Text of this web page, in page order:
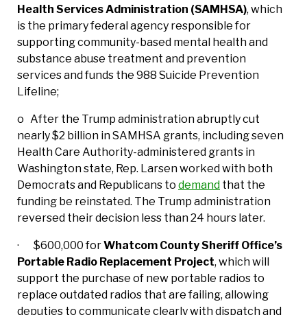
Health Services Administration (SAMHSA), which
is the primary federal agency responsible for
supporting community-based mental health and
substance abuse treatment and prevention
services and funds the 988 Suicide Prevention
Lifeline;
o After the Trump administration abruptly cut
nearly $2 billion in SAMHSA grants, including seven
Health Care Authority-administered grants in
Washington state, Rep. Larsen worked with both
Democrats and Republicans to demand that the
funding be reinstated. The Trump administration
reversed their decision less than 24 hours later.
· $600,000 forWhatcom County Sheriff Office’s
Portable Radio Replacement Project, which will
support the purchase of new portable radios to
replace outdated radios that are failing, allowing
deputies to communicate clearly with dispatch and